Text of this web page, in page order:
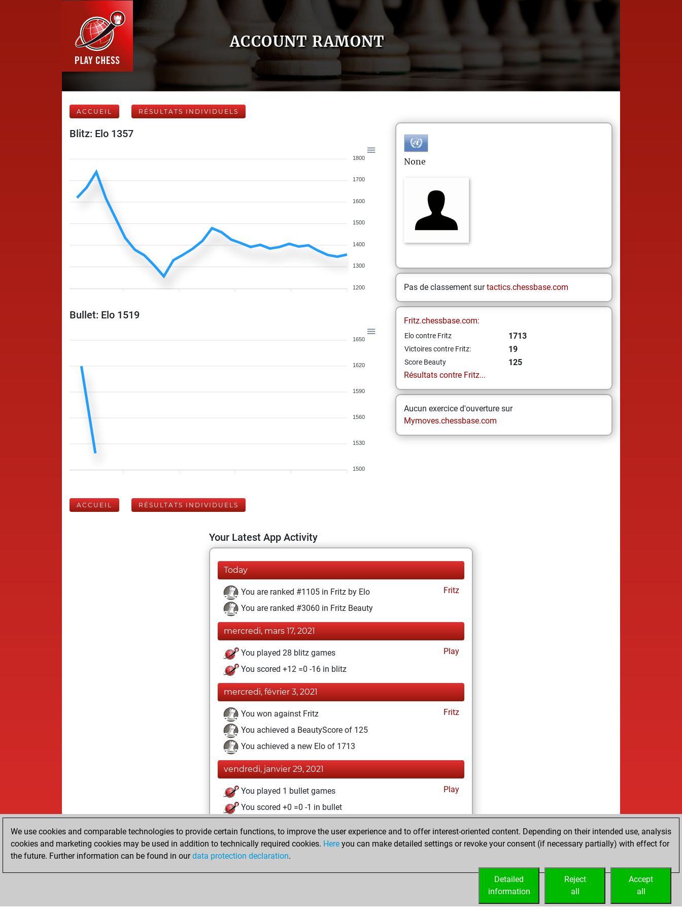
ACCOUNT RAMONT
ACCUEIL RÉSULTATS INDIVIDUELS
Blitz: Elo 1357
1800
1700
1600
1500
1400
1300
1200
Bullet: Elo 1519
1650
1620
1590
1560
1530
1500
None
Pas de classement surtactics.chessbase.com
Fritz.chessbase.com:
Elo contre Fritz 1713
Victoires contre Fritz: 19
Score Beauty
125
Résultats contre Fritz...
Aucun exercice d'ouverture sur
Mymoves.chessbase.com
ACCUEIL RÉSULTATS INDIVIDUELS
Your Latest App Activity
Today
You are ranked #1105 in Fritz by Elo
Fritz
You are ranked #3060 in Fritz Beauty
mercredi, mars 17, 2021
You played 28 blitz games
Play
You scored +12 =0 -16 in blitz
mercredi, février 3, 2021
You won against Fritz
Fritz
You achieved a BeautyScore of 125
You achieved a new Elo of 1713
vendredi, janvier 29, 2021
You played 1 bullet games
Play
You scored +0 =0 -1 in bullet
lundi, décembre 28, 2020
You created your Fritz account Fritz
We use cookies and comparable technologies to provide certain functions, to improve the user experience and to offer interest-oriented content. Depending on their intended use, analysis
cookies and marketing cookies may be used in addition to technically required cookies. Here you can make detailed settings or revoke your consent (if necessary partially) with effect for
the future. Further information can be found in ourdata protection declaration.
Accept
all
Reject
all
Detailed
information